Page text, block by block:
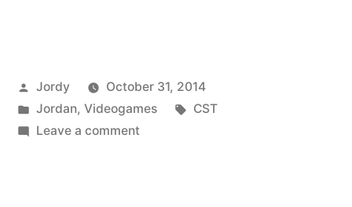
Posted
by
Jordy
October 31, 2014
Posted
in
Jordan, Videogames Tags:
CST
Leave a commenton